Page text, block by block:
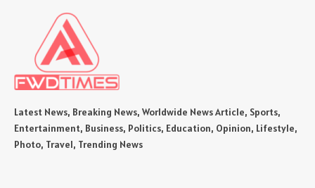
Latest News, Breaking News, Worldwide News Article, Sports,
Entertainment, Business, Politics, Education, Opinion, Lifestyle,
Photo, Travel, Trending News